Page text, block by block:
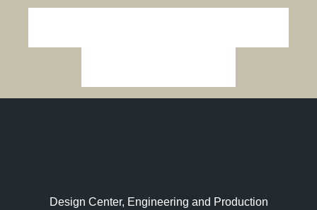
Design Center, Engineering and Production